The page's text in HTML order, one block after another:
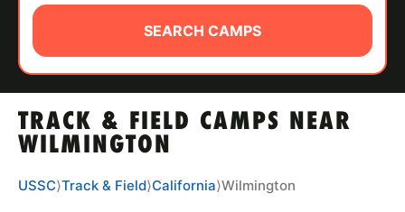
ABOUT
TIPS
NEWS
TRACK & FIELD CAMPS NEAR
WILMINGTON
SEARCH CAMPS
USSC⟩Track & Field⟩California⟩Wilmington